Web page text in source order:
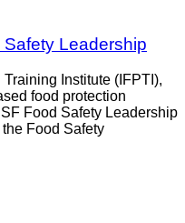
Leadership
Institute (IFPTI),
food protection
Food Safety Leadership
Food Safety